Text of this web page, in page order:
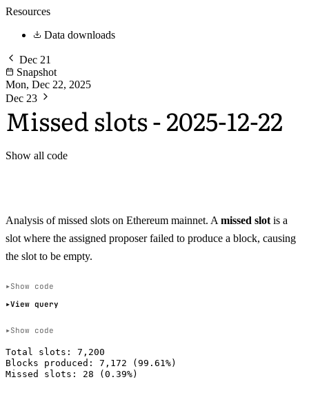
Resources
Data downloads
Dec 21
Snapshot
Mon, Dec 22, 2025
Dec 23
Missed slots - 2025-12-22
Show all code
Analysis of missed slots on Ethereum mainnet. A missed slot is a
slot where the assigned proposer failed to produce a block, causing
the slot to be empty.
Show code
View query
Show code
Total slots: 7,200
Blocks produced: 7,172 (99.61%)